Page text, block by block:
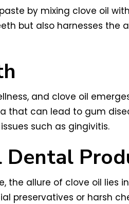
by mixing clove oil
but also harnesses the
and clove oil
can lead to gum
such as gingivitis.
Dental
allure of clove oil lies
or harsh